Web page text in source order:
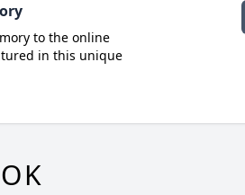
to the online
in this unique